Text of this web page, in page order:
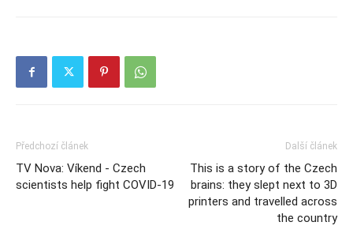
Předchozí článek
TV Nova: Víkend - Czech
scientists help fight COVID-19
Další článek
This is a story of the Czech
brains: they slept next to 3D
printers and travelled across
the country